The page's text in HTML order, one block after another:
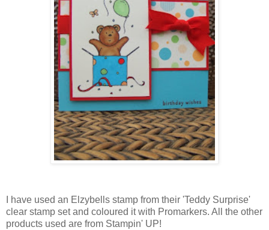
I have used an Elzybells stamp from their 'Teddy Surprise'
clear stamp set and coloured it with Promarkers. All the other
products used are from Stampin' UP!